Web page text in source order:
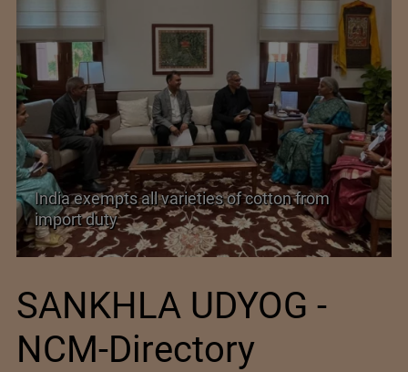
India’s Silk Diplomacy in Vietnam
SANKHLA UDYOG -
NCM-Directory